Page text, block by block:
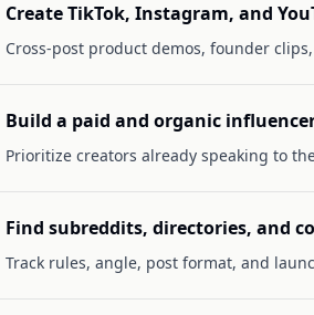
Create TikTok, Instagram, and
Cross-post product demos, founder
Build a paid and organic
Prioritize creators already speaking to
Find subreddits, directories, and
Track rules, angle, post format, and